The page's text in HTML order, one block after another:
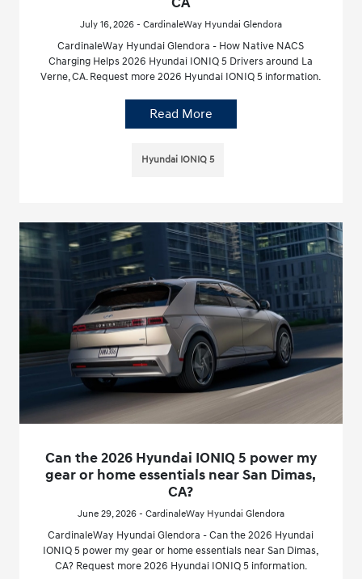
July 16, 2026 - CardinaleWay Hyundai Glendora
CardinaleWay Hyundai Glendora - How Native NACS
Charging Helps 2026 Hyundai IONIQ 5 Drivers around La
Verne, CA. Request more 2026 Hyundai IONIQ 5 information.
Read More
Hyundai IONIQ 5
Can the 2026 Hyundai IONIQ 5 power my
gear or home essentials near San Dimas,
CA?
June 29, 2026 - CardinaleWay Hyundai Glendora
CardinaleWay Hyundai Glendora - Can the 2026 Hyundai
IONIQ 5 power my gear or home essentials near San Dimas,
CA? Request more 2026 Hyundai IONIQ 5 information.